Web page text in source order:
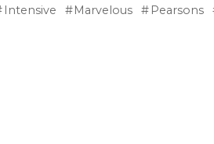
Intensive Marvelous Pearsons